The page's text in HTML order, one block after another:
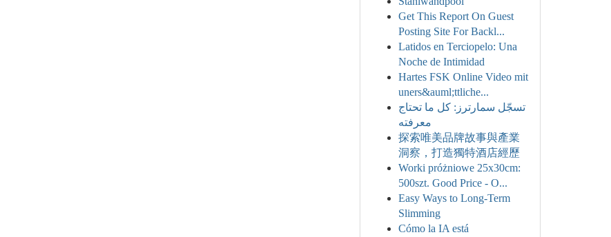
Get This Report On Guest
Posting Site For Backl...
Latidos en Terciopelo: Una
Noche de Intimidad
Hartes FSK Online Video mit
uners&auml;ttliche...
تسجّل سمارترز: كل ما تحتاج
معرفته
探索唯美品牌故事與產業
洞察，打造獨特酒店經歷
Worki próżniowe 25x30cm:
500szt. Good Price - O...
Easy Ways to Long-Term
Slimming
Cómo la IA está